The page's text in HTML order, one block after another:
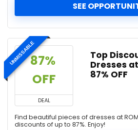
SEE
UNMISSABLE87%
OFF
DEAL
Top
Dresses
87% OFF
Find beautiful pieces of dresses at
discounts of up to 87%. Enjoy!